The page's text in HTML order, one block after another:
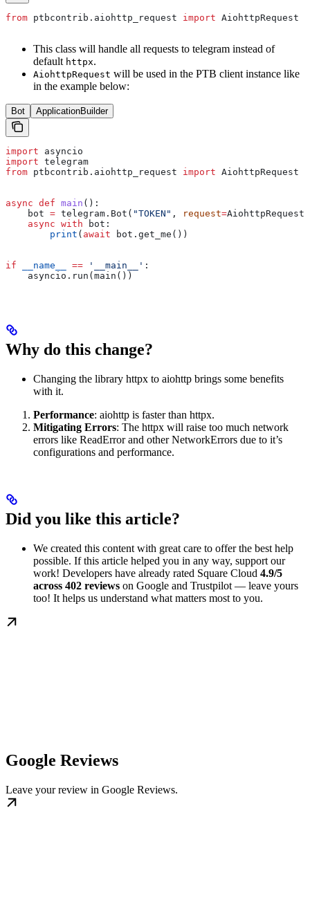
from ptbcontrib.aiohttp_request import AiohttpRequest
This class will handle all requests to telegram instead of
default httpx.
AiohttpRequest will be used in the PTB client instance like
in the example below:
Bot ApplicationBuilder
import asyncio
import telegram
from ptbcontrib.aiohttp_request import AiohttpRequest
async def main ():
    bot
= telegram.Bot( "TOKEN" , request=
    async
with bot:
        print
( await bot.get_me())
if __name__ == '__main__' :
    asyncio.run(main())
Why do this change?
Changing the library httpx to aiohttp brings some benefits
with it.
Performance: aiohttp is faster than httpx.
Mitigating Errors: The httpx will raise too much network
errors like ReadError and other NetworkErrors due to it’s
configurations and performance.
Did you like this article?
We created this content with great care to offer the best help
possible. If this article helped you in any way, support our
work! Developers have already rated Square Cloud 4.9/5
across 402 reviews on Google and Trustpilot — leave yours
too! It helps us understand what matters most to you.
Google Reviews
Leave your review in Google Reviews.